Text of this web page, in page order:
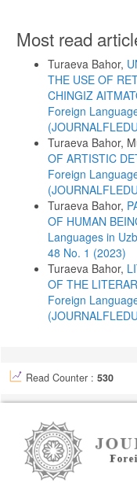
Buell, L. (2001). Writing
Clark, T. (2011). The
environment,
Cowell, E. B.
former births,
Evernden, N. (1985).
Evernden, N. (1992).
Hopkins University Press.
Garrard, G. (2012).
Garrard, G. (2014). The
Oxford University Press.
George, A. R. (2003).
Oxford University Press.
Glotfelty, C., Fromm, H.
London, University of
Gurlenova, L. V. (1999).
kh godov (The sense of
and fairy tale), Tashkent,
Oxford University Press.
Heise, U. K.,
companion to the
Routledge.
Homidova, N. (2025).
Article
Details
Most read
Turaeva Bahor,
THE USE OF
CHINGIZ
Foreign
Turaeva Bahor,
OF ARTISTIC
Foreign
Turaeva Bahor,
OF HUMAN
Languages ​​in
48 No. 1 (2023)
Turaeva Bahor,
OF THE
Foreign
Read Counter : 530